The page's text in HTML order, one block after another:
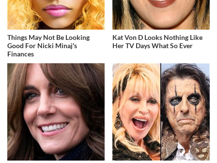
Things May Not Be Looking
Good For Nicki Minaj's
Finances
Kat Von D Looks Nothing Like
Her TV Days What So Ever